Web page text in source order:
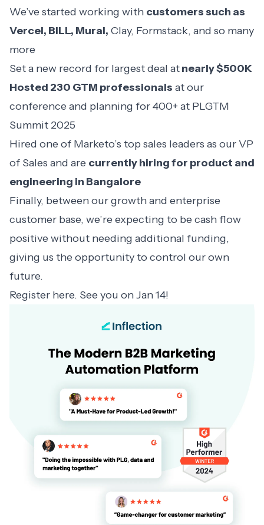
We’ve started working with customers such as
Vercel, BILL, Mural, Clay, Formstack, and so many
more
Set a new record for largest deal atnearly $500K
Hosted 230 GTM professionals at our
conference and planning for 400+ at PLGTM
Summit 2025
Hired one of Marketo’s top sales leaders as our VP
of Sales and are currently hiring for product and
engineering in Bangalore
Finally, between our growth and enterprise
customer base, we’re expecting to be cash flow
positive without needing additional funding,
giving us the opportunity to control our own
future.
Register here. See you on Jan 14!